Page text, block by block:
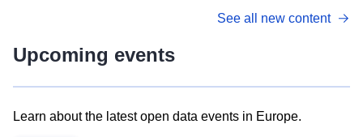
See all new content
Upcoming events
Learn about the latest open data events in Europe.